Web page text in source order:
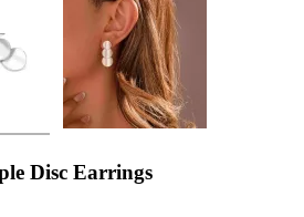
Disc Earrings